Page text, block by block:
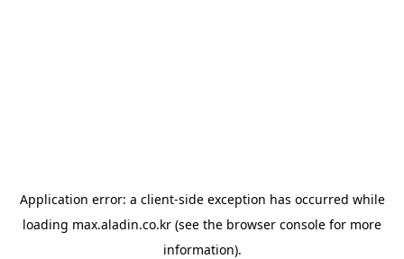
Application error: a client-side exception has occurred while
loading max.aladin.co.kr (see the browser console for more
information).